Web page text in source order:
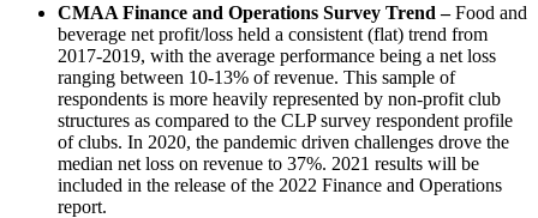
CMAA Finance and Operations Survey Trend –Food and
beverage net profit/loss held a consistent (flat) trend from
2017-2019, with the average performance being a net loss
ranging between 10-13% of revenue. This sample of
respondents is more heavily represented by non-profit club
structures as compared to the CLP survey respondent profile
of clubs. In 2020, the pandemic driven challenges drove the
median net loss on revenue to 37%. 2021 results will be
included in the release of the 2022 Finance and Operations
report.